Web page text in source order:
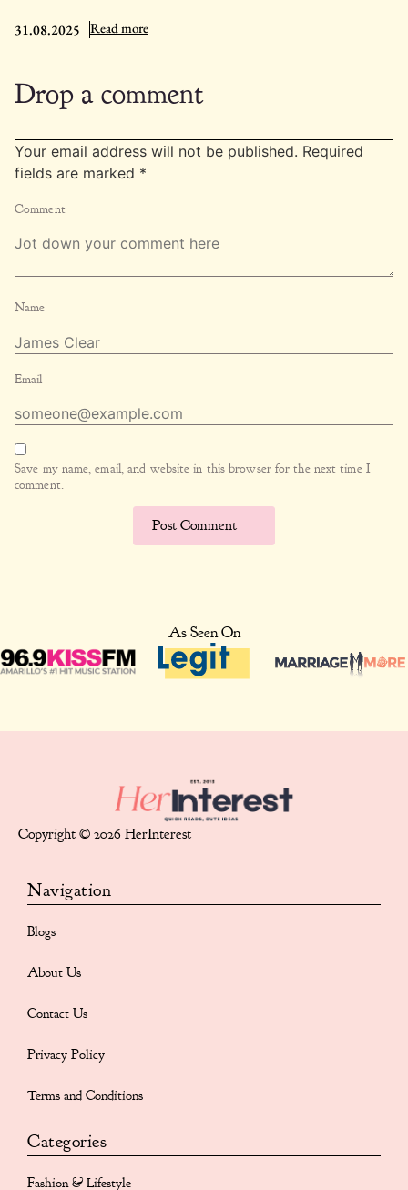
31.08.2025 Read more: 13 Prayers for the Lonely and Broken Hearted
Drop a comment
Your email address will not be published. Required
fields are marked *
Comment
Name
Email
Save my name, email, and website in this browser for the next time I
comment.
As Seen On
Copyright © 2026 HerInterest
Navigation
Blogs
About Us
Contact Us
Privacy Policy
Terms and Conditions
Categories
Fashion & Lifestyle